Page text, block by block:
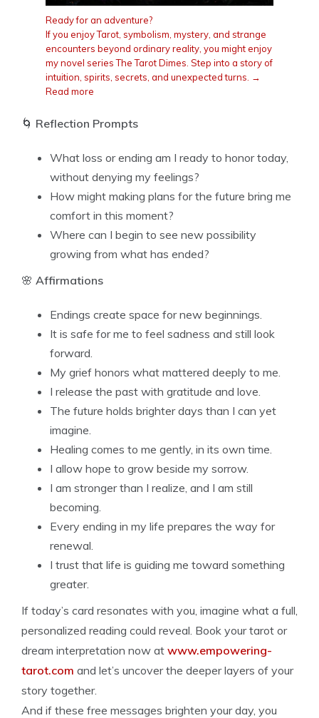
Ready for an adventure?
If you enjoy Tarot, symbolism, mystery, and strange
encounters beyond ordinary reality, you might enjoy
my novel series The Tarot Dimes. Step into a story of
intuition, spirits, secrets, and unexpected turns. →
Read more
🌀 Reflection Prompts
What loss or ending am I ready to honor today,
without denying my feelings?
How might making plans for the future bring me
comfort in this moment?
Where can I begin to see new possibility
growing from what has ended?
🌸 Affirmations
Endings create space for new beginnings.
It is safe for me to feel sadness and still look
forward.
My grief honors what mattered deeply to me.
I release the past with gratitude and love.
The future holds brighter days than I can yet
imagine.
Healing comes to me gently, in its own time.
I allow hope to grow beside my sorrow.
I am stronger than I realize, and I am still
becoming.
Every ending in my life prepares the way for
renewal.
I trust that life is guiding me toward something
greater.
If today’s card resonates with you, imagine what a full,
personalized reading could reveal. Book your tarot or
dream interpretation now at www.empowering-
tarot.com and let’s uncover the deeper layers of your
story together.
And if these free messages brighten your day, you